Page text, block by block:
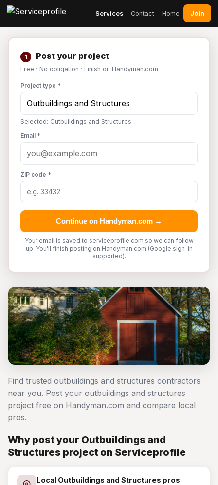
Services Contact Home Join
1 Post your project
Free · No obligation · Finish on Handyman.com
Project type *
Selected: Outbuildings and Structures
Email *
ZIP code *
Continue on Handyman.com →
Your email is saved to serviceprofile.com so we can follow
up. You'll finish posting on Handyman.com (Google sign-in
supported).
Find trusted outbuildings and structures contractors
near you. Post your outbuildings and structures
project free on Handyman.com and compare local
pros.
Why post your Outbuildings and
Structures project on Serviceprofile
Local Outbuildings and Structures pros